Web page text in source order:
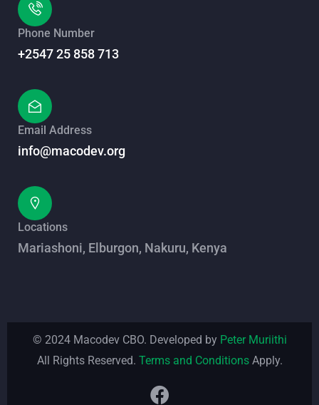
Phone Number
+2547 25 858 713
Email Address
info@macodev.org
Locations
Mariashoni, Elburgon, Nakuru, Kenya
© 2024 Macodev CBO. Developed by Peter Muriithi
All Rights Reserved. Terms and Conditions Apply.